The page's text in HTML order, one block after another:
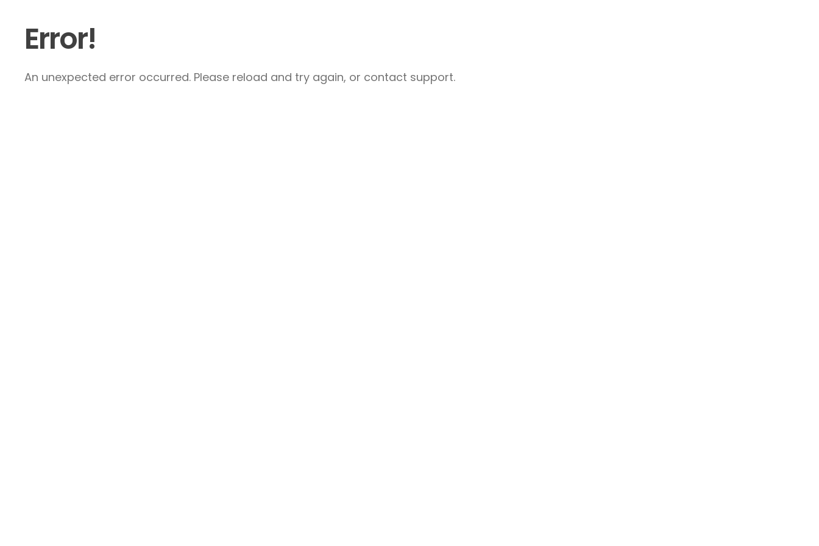
Error!
An unexpected error occurred. Please reload and try again, or contact support.